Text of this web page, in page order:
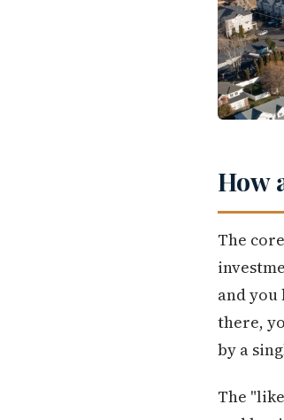
How
The
and
there,
by a
The